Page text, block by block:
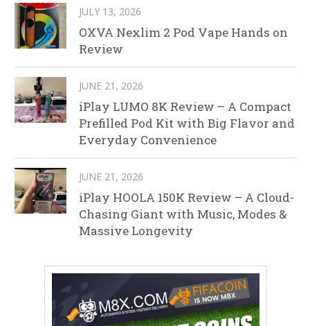
JULY 13, 2026
OXVA Nexlim 2 Pod Vape Hands on
Review
JUNE 21, 2026
iPlay LUMO 8K Review – A Compact
Prefilled Pod Kit with Big Flavor and
Everyday Convenience
JUNE 21, 2026
iPlay HOOLA 150K Review – A Cloud-
Chasing Giant with Music, Modes &
Massive Longevity